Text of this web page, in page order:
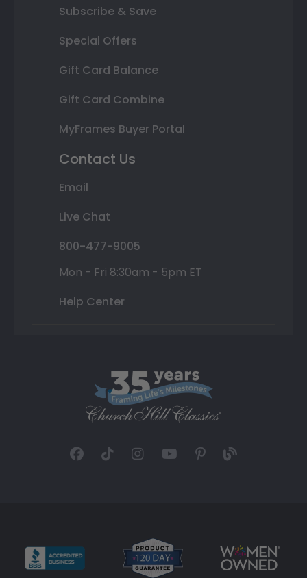
Subscribe & Save
Special Offers
Gift Card Balance
Gift Card Combine
MyFrames Buyer Portal
Contact Us
Email
Live Chat
800-477-9005
Mon - Fri 8:30am - 5pm ET
Help Center